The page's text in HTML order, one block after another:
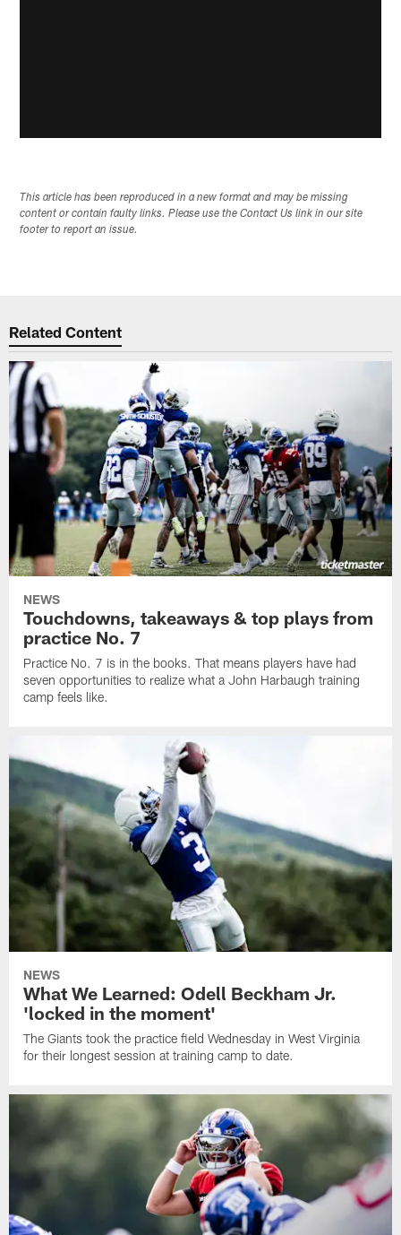
This article has been reproduced in a new format and may be missing
content or contain faulty links. Please use the Contact Us link in our site
footer to report an issue.
Related Content
NEWS
Touchdowns, takeaways & top plays from
practice No. 7
Practice No. 7 is in the books. That means players have had
seven opportunities to realize what a John Harbaugh training
camp feels like.
NEWS
What We Learned: Odell Beckham Jr.
'locked in the moment'
The Giants took the practice field Wednesday in West Virginia
for their longest session at training camp to date.